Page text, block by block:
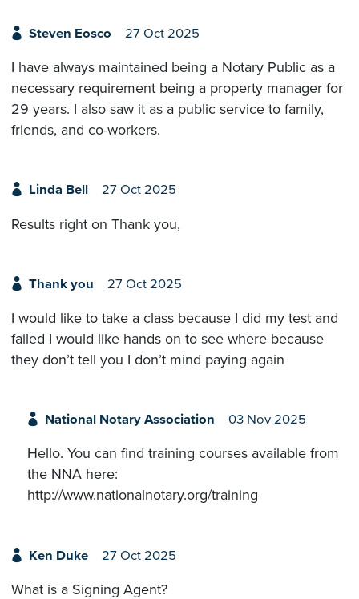
Steven Eosco 27 Oct 2025
I have always maintained being a Notary Public as a
necessary requirement being a property manager for
29 years. I also saw it as a public service to family,
friends, and co-workers.
Linda Bell 27 Oct 2025
Results right on Thank you,
Thank you 27 Oct 2025
I would like to take a class because I did my test and
failed I would like hands on to see where because
they don’t tell you I don’t mind paying again
National Notary Association 03 Nov 2025
Hello. You can find training courses available from
the NNA here:
http://www.nationalnotary.org/training
Ken Duke 27 Oct 2025
What is a Signing Agent?